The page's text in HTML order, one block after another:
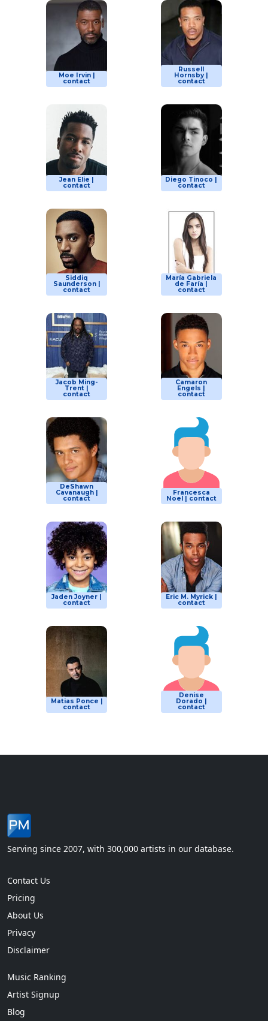
Moe Irvin |
contact
Russell
Hornsby |
contact
Jean Elie |
contact
Diego Tinoco |
contact
Siddiq
Saunderson |
contact
María Gabriela
de Faría |
contact
Jacob Ming-
Trent |
contact
Camaron
Engels |
contact
DeShawn
Cavanaugh |
contact
Francesca
Noel | contact
Jaden Joyner |
contact
Eric M. Myrick |
contact
Matias Ponce |
contact
Denise
Dorado |
contact
Serving since 2007, with 300,000 artists in our database.
Contact Us
Pricing
About Us
Privacy
Disclaimer
Music Ranking
Artist Signup
Blog